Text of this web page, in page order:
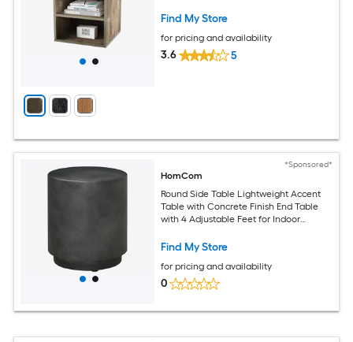
Find My Store
for pricing and availability
3.6 5
*Sponsored*
HomCom
Round Side Table Lightweight Accent
Table with Concrete Finish End Table
with 4 Adjustable Feet for Indoor
Find My Store
for pricing and availability
0